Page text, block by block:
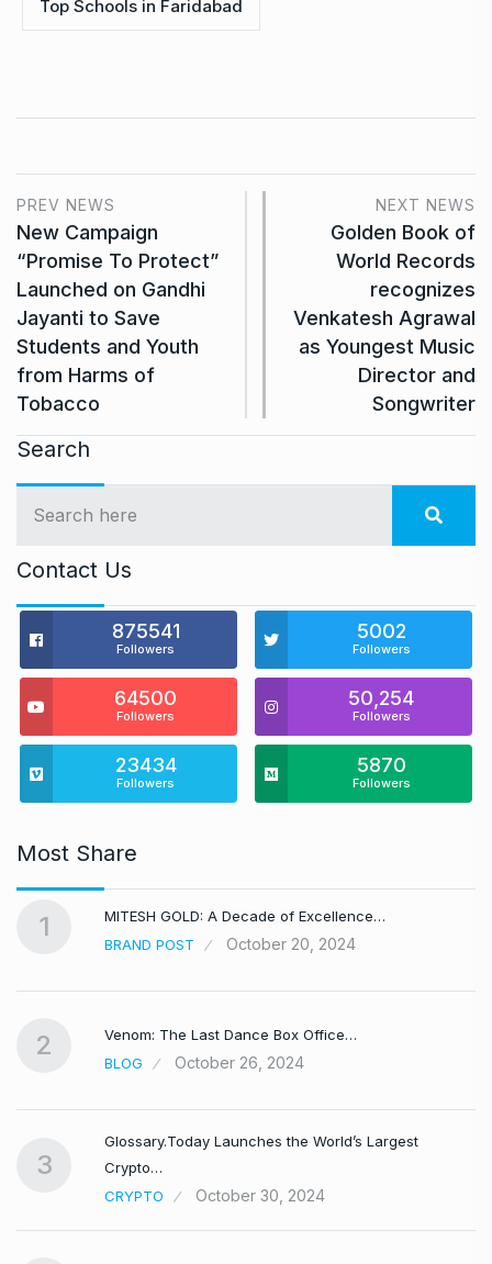
Top Schools in Faridabad
PREV NEWS
New Campaign
“Promise To Protect”
Launched on Gandhi
Jayanti to Save
Students and Youth
from Harms of
Tobacco
NEXT NEWS
Golden Book of
World Records
recognizes
Venkatesh Agrawal
as Youngest Music
Director and
Songwriter
Search
Contact Us
875541
Followers
5002
Followers
64500
Followers
50,254
Followers
23434
Followers
5870
Followers
Most Share
1
MITESH GOLD: A Decade of Excellence…
BRAND POST
October 20, 2024
2
Venom: The Last Dance Box Office…
BLOG
October 26, 2024
3
Glossary.Today Launches the World’s Largest
Crypto…
CRYPTO
October 30, 2024